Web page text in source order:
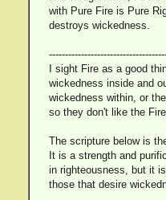
with Pure Fire is Pure
destroys wickedness.
I sight Fire as a good
wickedness inside and
wickedness within, or
so they don't like the
The scripture below is
It is a strength and
in righteousness, but it
those that desire